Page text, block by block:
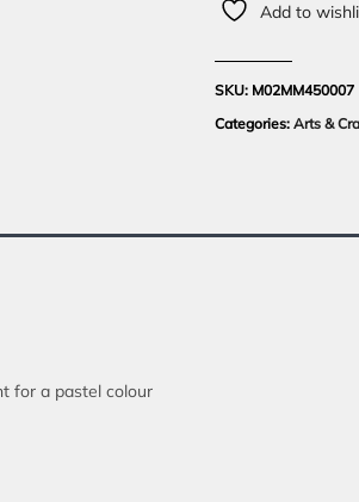
Add to
SKU: M02MM450007
Categories:Arts &
for a pastel colour